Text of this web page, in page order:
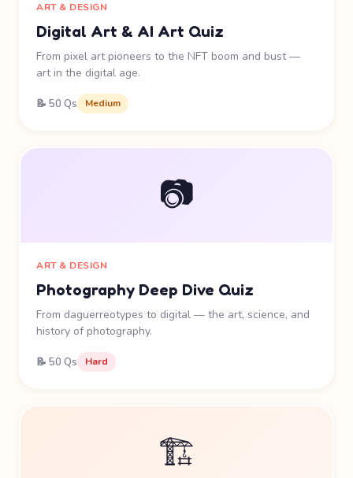
ART & DESIGN
Digital Art & AI Art Quiz
From pixel art pioneers to the NFT boom and bust —
art in the digital age.
📝 50 Qs Medium
📷
ART & DESIGN
Photography Deep Dive Quiz
From daguerreotypes to digital — the art, science, and
history of photography.
📝 50 Qs Hard
🏗️